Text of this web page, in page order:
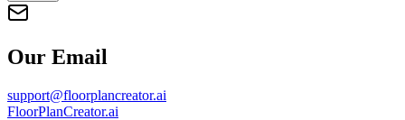
Our Email
support@floorplancreator.ai
FloorPlanCreator.ai